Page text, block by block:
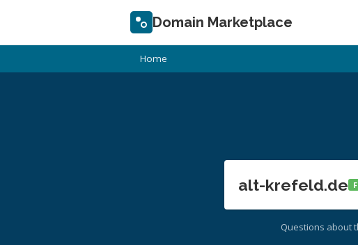
Domain Marketplace
Home
alt-krefeld.de
Questions about